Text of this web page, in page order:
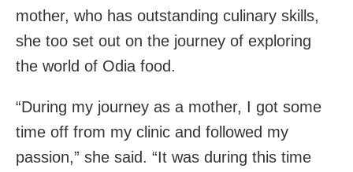
mother, who has outstanding culinary skills,
she too set out on the journey of exploring
the world of Odia food.
“During my journey as a mother, I got some
time off from my clinic and followed my
passion,” she said. “It was during this time